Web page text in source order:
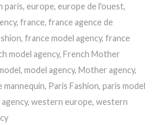
paris, europe, europe de l'ouest,
, france, france agence de
, france model agency, france
model agency, French Mother
, model agency, Mother agency,
mannequin, Paris Fashion, paris model
, western europe, western